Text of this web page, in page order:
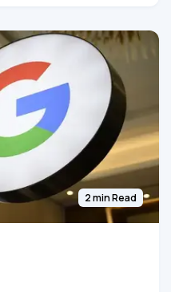
2 min Read